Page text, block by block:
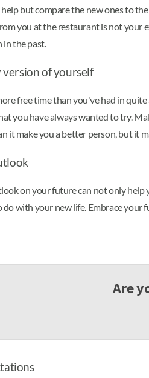
but compare the new ones to
you at the restaurant is not
the past.
version of yourself
free time than you've had in
you have always wanted to try.
it make you a better person, but it
on your future can not only
with your new life. Embrace
Are